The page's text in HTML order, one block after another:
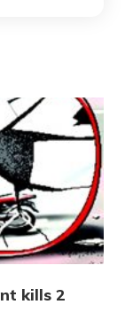
kills 2